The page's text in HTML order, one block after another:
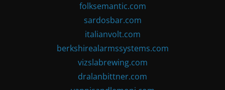
folksemantic.com
sardosbar.com
italianvolt.com
berkshirealarmssystems.com
vizslabrewing.com
dralanbittner.com